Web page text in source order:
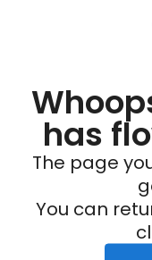
has
The page
You can